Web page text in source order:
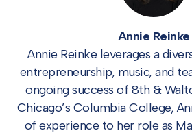
Annie Reinke
Annie Reinke leverages a
entrepreneurship, music, and
ongoing success of 8th &
Chicago’s Columbia College,
of experience to her role as